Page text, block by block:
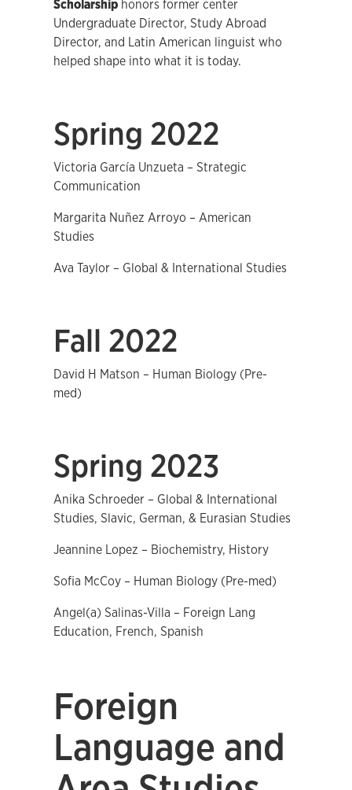
Scholarship honors former center
Undergraduate Director, Study Abroad
Director, and Latin American linguist who
helped shape into what it is today.
Spring 2022
Victoria García Unzueta – Strategic
Communication
Margarita Nuñez Arroyo – American
Studies
Ava Taylor – Global & International Studies
Fall 2022
David H Matson – Human Biology (Pre-
med)
Spring 2023
Anika Schroeder – Global & International
Studies, Slavic, German, & Eurasian Studies
Jeannine Lopez – Biochemistry, History
Sofia McCoy – Human Biology (Pre-med)
Angel(a) Salinas-Villa – Foreign Lang
Education, French, Spanish
Foreign
Language and